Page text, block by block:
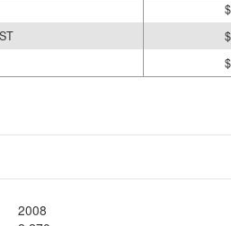
2008